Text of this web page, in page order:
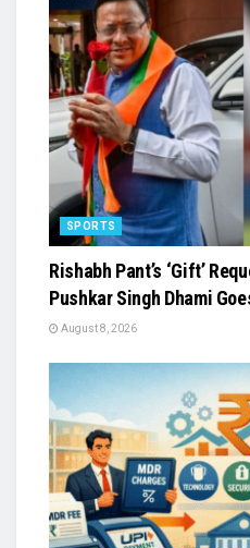
SPORTS
Rishabh Pant’s ‘Gift’
Pushkar Singh Dhami
August 8, 2026